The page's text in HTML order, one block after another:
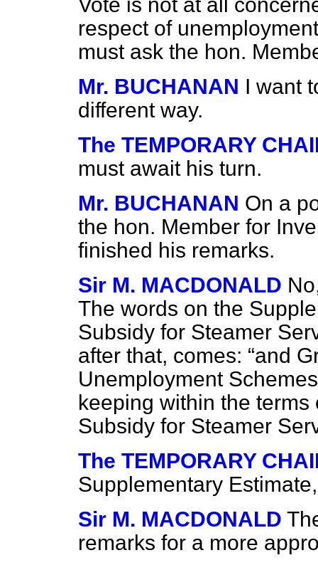
respect of
must ask the hon.
Mr. BUCHANAN I want
different way.
The TEMPORARY
must await his turn.
Mr. BUCHANAN On a
the hon. Member for
finished his remarks.
Sir M. MACDONALD
The words on the
Subsidy for Steamer
after that, comes:
and
Unemployment
keeping within the terms
Subsidy for Steamer
The TEMPORARY
Supplementary
Sir M. MACDONALD
remarks for a more